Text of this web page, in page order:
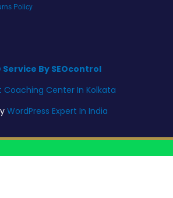
Policy
Service By SEOcontrol
Coaching Center In Kolkata
WordPress Expert In India